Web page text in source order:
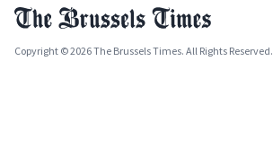
Copyright © 2026 The Brussels Times. All Rights Reserved.